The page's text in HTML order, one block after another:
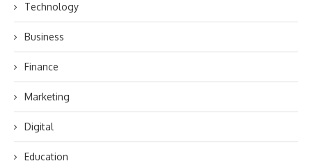
Technology
Business
Finance
Marketing
Digital
Education